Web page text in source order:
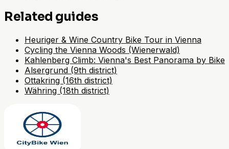
Related guides
Heuriger & Wine Country Bike Tour in Vienna
Cycling the Vienna Woods (Wienerwald)
Kahlenberg Climb: Vienna's Best Panorama by Bike
Alsergrund (9th district)
Ottakring (16th district)
Währing (18th district)